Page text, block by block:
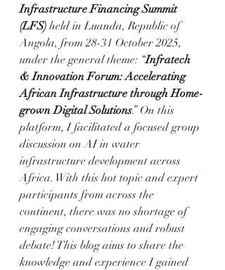
Infrastructure Financing Summit
(LFS) held in Luanda, Republic of
Angola, from 28-31 October 2025,
under the general theme: “Infratech
& Innovation Forum: Accelerating
African Infrastructure through Home-
grown Digital Solutions.” On this
platform, I facilitated a focused group
discussion on AI in water
infrastructure development across
Africa. With this hot topic and expert
participants from across the
continent, there was no shortage of
engaging conversations and robust
debate! This blog aims to share the
knowledge and experience I gained